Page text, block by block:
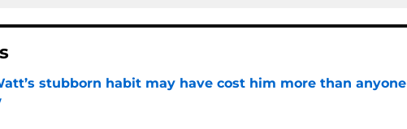
stubborn habit may have cost him more than anyone
by on Invalid Date